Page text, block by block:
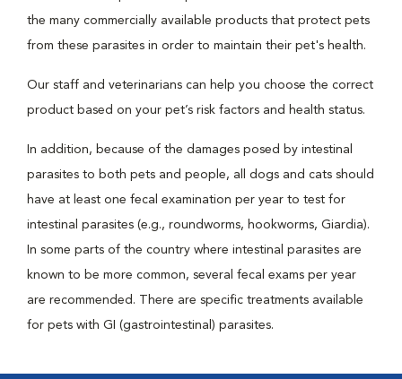
the many commercially available products that protect pets
from these parasites in order to maintain their pet's health.
Our staff and veterinarians can help you choose the correct
product based on your pet’s risk factors and health status.
In addition, because of the damages posed by intestinal
parasites to both pets and people, all dogs and cats should
have at least one fecal examination per year to test for
intestinal parasites (e.g., roundworms, hookworms, Giardia).
In some parts of the country where intestinal parasites are
known to be more common, several fecal exams per year
are recommended. There are specific treatments available
for pets with GI (gastrointestinal) parasites.